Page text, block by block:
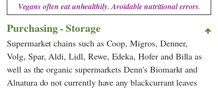
Vegans often eat unhealthily. Avoidable nutritional errors.
Purchasing - Storage
Supermarket chains such as Coop,Migros, Denner,
Volg, Spar,Aldi,Lidl, Rewe, Edeka,Hoferand Billa as
well as the organic supermarketsDenn's Biomarkt and
Alnaturado not currently have any blackcurrant leaves